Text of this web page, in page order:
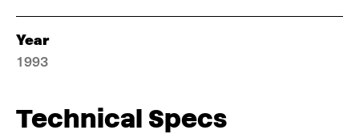
Year
1993
Technical Specs